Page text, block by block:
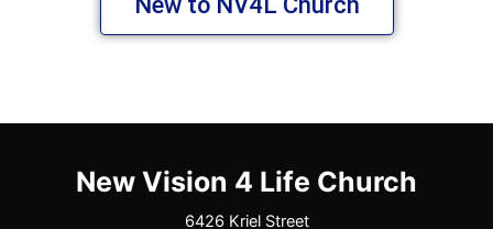
New Vision 4 Life Church
6426 Kriel Street